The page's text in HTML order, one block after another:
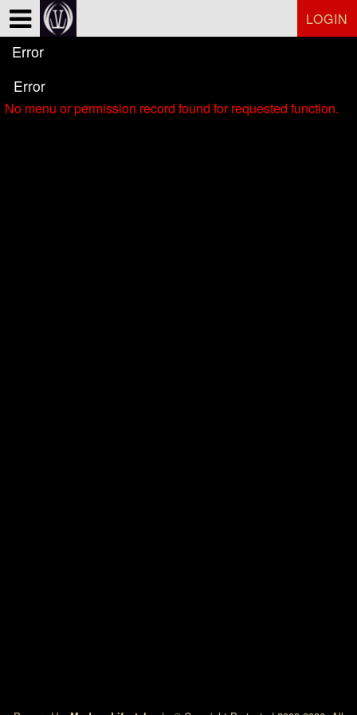
LOGIN
Error
Error
No menu or permission record found for requested function.
Test a string.